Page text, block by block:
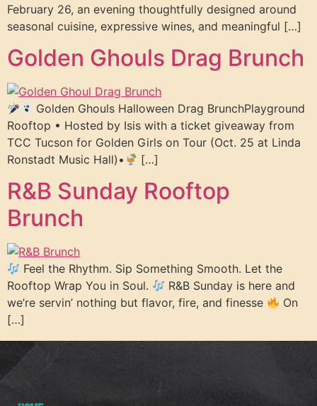
February 26, an evening thoughtfully designed around
seasonal cuisine, expressive wines, and meaningful […]
Golden Ghouls Drag Brunch
Golden Ghouls Halloween Drag BrunchPlayground
Rooftop • Hosted by Isis with a ticket giveaway from
TCC Tucson for Golden Girls on Tour (Oct. 25 at Linda
Ronstadt Music Hall)•
[…]
R&B Sunday Rooftop
Brunch
Feel the Rhythm. Sip Something Smooth. Let the
Rooftop Wrap You in Soul.
R&B Sunday is here and
we’re servin’ nothing but flavor, fire, and finesse
On
[…]